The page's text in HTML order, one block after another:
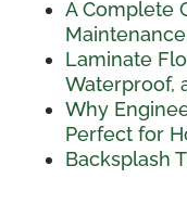
A Complete
Maintenance
Laminate
Waterproof,
Why
Perfect for
Backsplash